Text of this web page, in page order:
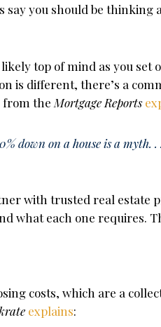
you should be thinking
top of mind as you set
is different, there’s a
from the Mortgage Reports
down on a house is a myth. .
with trusted real estate
what each one requires.
costs, which are a
explains: